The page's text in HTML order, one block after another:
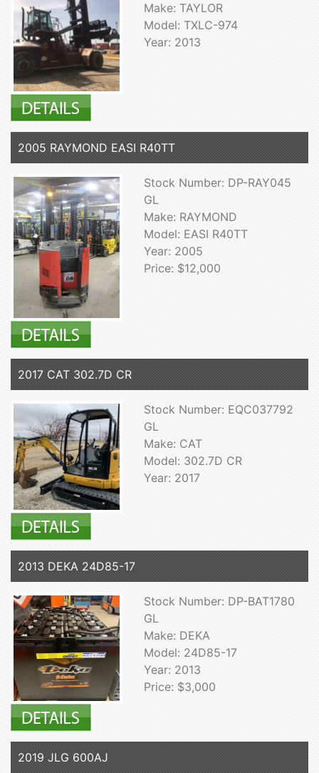
Make: TAYLOR
Model: TXLC-974
Year: 2013
2005 RAYMOND EASI R40TT
Stock Number: DP-RAY045
GL
Make: RAYMOND
Model: EASI R40TT
Year: 2005
Price: $12,000
2017 CAT 302.7D CR
Stock Number: EQC037792
GL
Make: CAT
Model: 302.7D CR
Year: 2017
2013 DEKA 24D85-17
Stock Number: DP-BAT1780
GL
Make: DEKA
Model: 24D85-17
Year: 2013
Price: $3,000
2019 JLG 600AJ